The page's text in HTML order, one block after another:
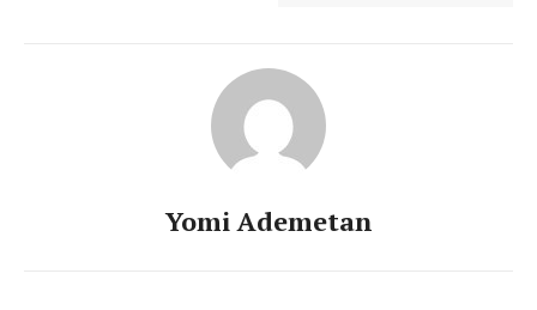
Yomi Ademetan